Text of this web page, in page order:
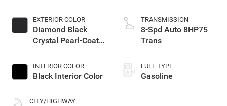
EXTERIOR COLOR
Diamond Black
Crystal Pearl-Coat
INTERIOR COLOR
Black Interior Color
CITY/HIGHWAY
TRANSMISSION
8-Spd Auto 8HP75
Trans
FUEL TYPE
Gasoline